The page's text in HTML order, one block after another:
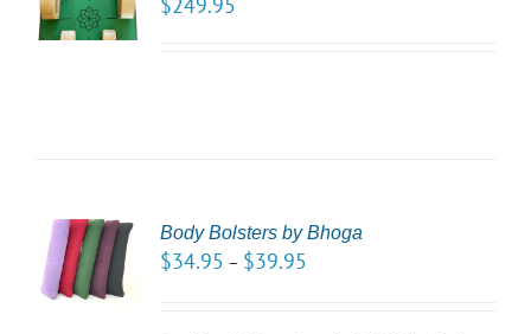
Body Bolsters by Bhoga
$34.95 – $39.95